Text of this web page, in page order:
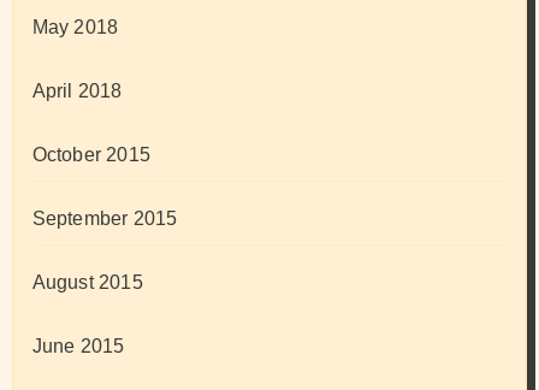
May 2018
April 2018
October 2015
September 2015
August 2015
June 2015